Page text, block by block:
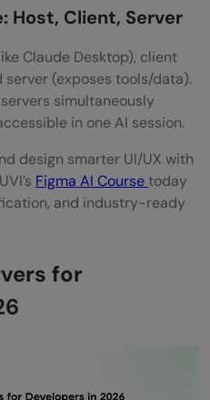
without being
different from other
Host, Client, Server
Claude Desktop), client
(exposes tools/data).
simultaneously
in one AI session.
design smarter UI/UX with
Figma AI Coursetoday
and industry-ready
for